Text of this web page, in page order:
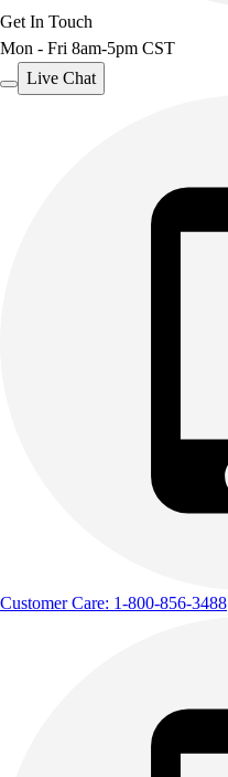
Get In Touch
Mon - Fri 8am-5pm CST
Live Chat
Customer Care: 1-800-856-3488